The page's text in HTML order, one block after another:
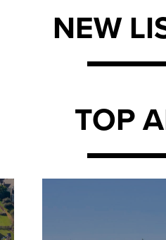
NEW
TOP